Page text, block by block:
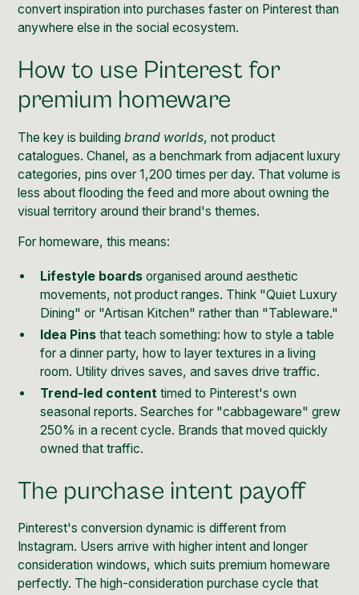
convert inspiration into purchases faster on Pinterest than
anywhere else in the social ecosystem.
How to use Pinterest for
premium homeware
The key is buildingbrand worlds, not product
catalogues. Chanel, as a benchmark from adjacent luxury
categories, pins over 1,200 times per day. That volume is
less about flooding the feed and more about owning the
visual territory around their brand's themes.
For homeware, this means:
Lifestyle boardsorganised around aesthetic
movements, not product ranges. Think "Quiet Luxury
Dining" or "Artisan Kitchen" rather than "Tableware."
Idea Pinsthat teach something: how to style a table
for a dinner party, how to layer textures in a living
room. Utility drives saves, and saves drive traffic.
Trend-led contenttimed to Pinterest's own
seasonal reports. Searches for "cabbageware" grew
250% in a recent cycle. Brands that moved quickly
owned that traffic.
The purchase intent payoff
Pinterest's conversion dynamic is different from
Instagram. Users arrive with higher intent and longer
consideration windows, which suits premium homeware
perfectly. The high-consideration purchase cycle that